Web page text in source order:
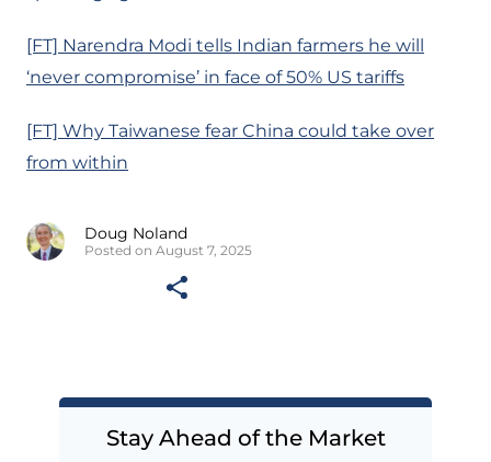
[FT] Narendra Modi tells Indian farmers he will
‘never compromise’ in face of 50% US tariffs
[FT] Why Taiwanese fear China could take over
from within
Doug Noland
Posted on August 7, 2025
Stay Ahead of the Market